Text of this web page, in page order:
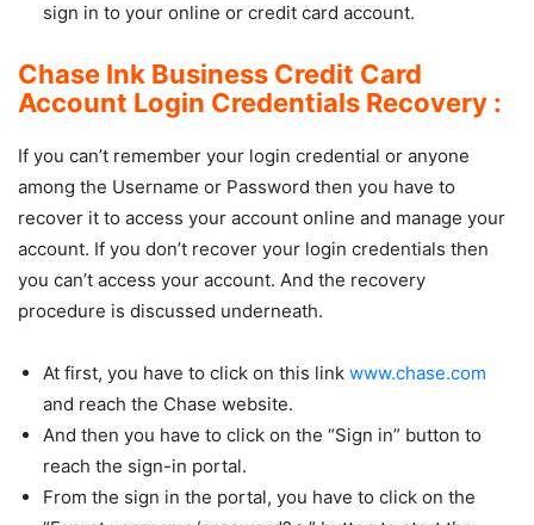
sign in to your online or credit card account.
Chase Ink Business Credit Card
Account Login Credentials Recovery :
If you can’t remember your login credential or anyone
among the Username or Password then you have to
recover it to access your account online and manage your
account. If you don’t recover your login credentials then
you can’t access your account. And the recovery
procedure is discussed underneath.
At first, you have to click on this link www.chase.com
and reach the Chase website.
And then you have to click on the “Sign in” button to
reach the sign-in portal.
From the sign in the portal, you have to click on the